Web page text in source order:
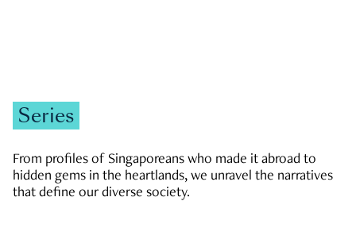
Series
From profiles of Singaporeans who made it abroad to
hidden gems in the heartlands, we unravel the narratives
that define our diverse society.